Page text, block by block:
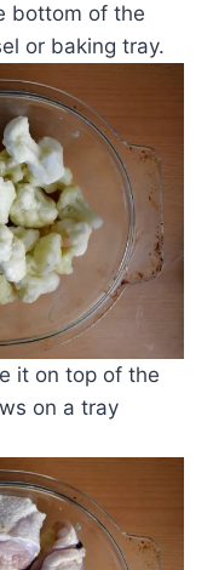
bottom of the
or baking tray.
it on top of the
on a tray